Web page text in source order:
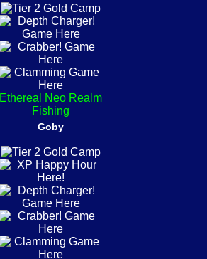
Ethereal Neo Realm
Fishing
Goby